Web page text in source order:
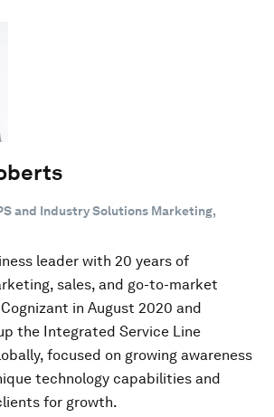
and Industry Solutions Marketing,
leader with 20 years of
sales, and go-to-market
in August 2020 and
the Integrated Service Line
focused on growing awareness
technology capabilities and
for growth.